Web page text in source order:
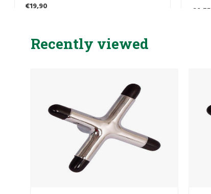
€19,90 €4,75
Recently viewed